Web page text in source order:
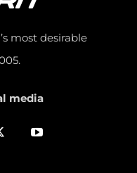
most desirable
media